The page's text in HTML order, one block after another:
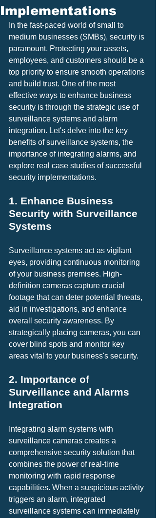
Implementations
In the fast-paced world of small to
medium businesses (SMBs), security is
paramount. Protecting your assets,
employees, and customers should be a
top priority to ensure smooth operations
and build trust. One of the most
effective ways to enhance business
security is through the strategic use of
surveillance systems and alarm
integration. Let's delve into the key
benefits of surveillance systems, the
importance of integrating alarms, and
explore real case studies of successful
security implementations.
1. Enhance Business
Security with Surveillance
Systems
Surveillance systems act as vigilant
eyes, providing continuous monitoring
of your business premises. High-
definition cameras capture crucial
footage that can deter potential threats,
aid in investigations, and enhance
overall security awareness. By
strategically placing cameras, you can
cover blind spots and monitor key
areas vital to your business's security.
2. Importance of
Surveillance and Alarms
Integration
Integrating alarm systems with
surveillance cameras creates a
comprehensive security solution that
combines the power of real-time
monitoring with rapid response
capabilities. When a suspicious activity
triggers an alarm, integrated
surveillance systems can immediately